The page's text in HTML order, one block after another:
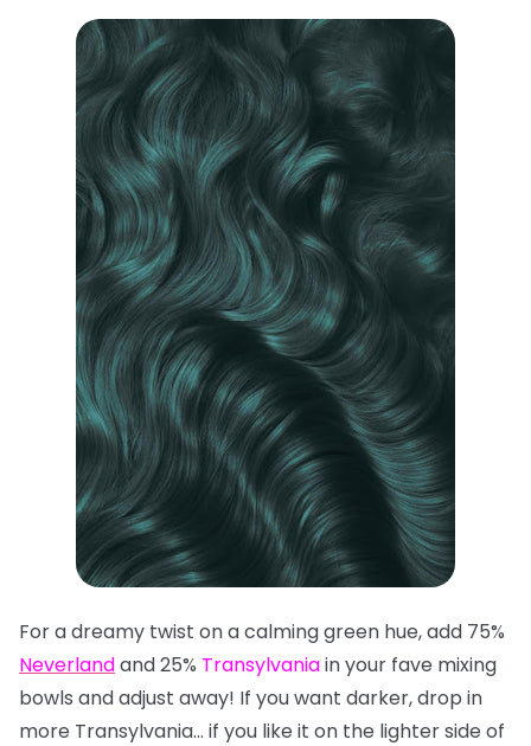
For a dreamy twist on a calming green hue, add 75%
Neverlandand 25% Transylvaniain your fave mixing
bowls and adjust away! If you want darker, drop in
more Transylvania… if you like it on the lighter side of